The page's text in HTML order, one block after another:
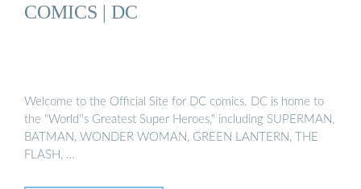
COMICS | DC
Welcome to the Official Site for DC comics. DC is home to
the "World''s Greatest Super Heroes," including SUPERMAN,
BATMAN, WONDER WOMAN, GREEN LANTERN, THE
FLASH, …